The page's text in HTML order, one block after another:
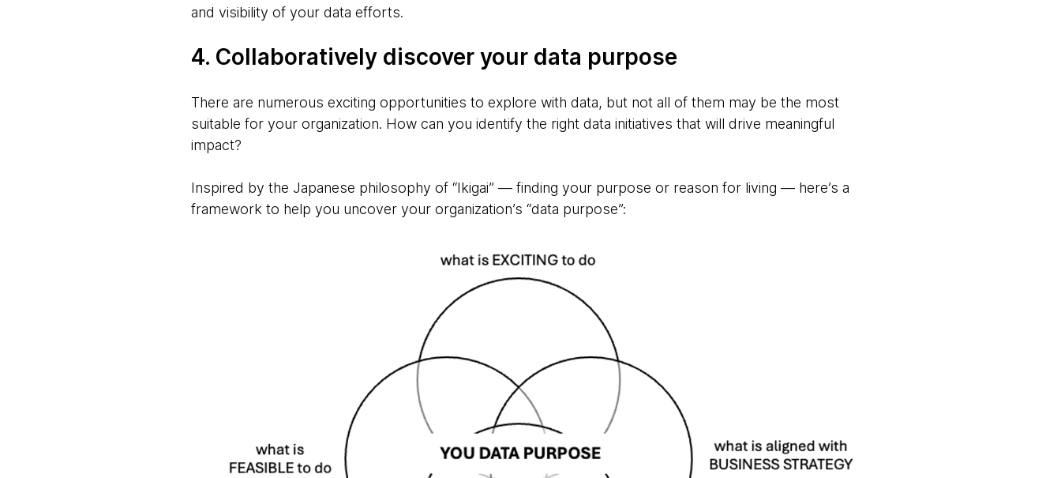
and visibility of your data efforts.
4. Collaboratively discover your data purpose
There are numerous exciting opportunities to explore with data, but not all of them may be the most
suitable for your organization. How can you identify the right data initiatives that will drive meaningful
impact?
Inspired by the Japanese philosophy of “Ikigai” — finding your purpose or reason for living — here’s a
framework to help you uncover your organization’s “data purpose”: